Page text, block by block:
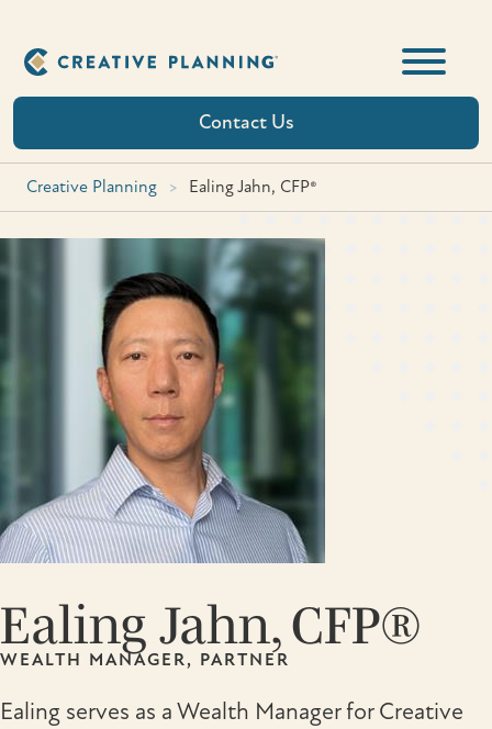
content
Contact Us
Creative Planning > Ealing Jahn, CFP®
Ealing Jahn, CFP®
WEALTH MANAGER, PARTNER
Ealing serves as a Wealth Manager for Creative